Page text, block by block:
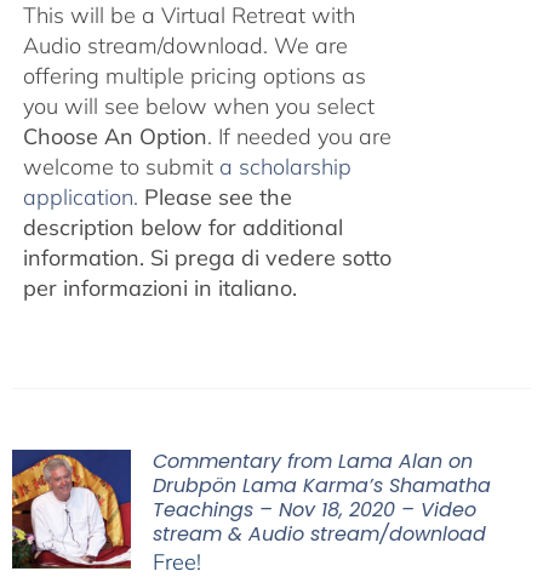
This will be a Virtual Retreat with
Audio stream/download. We are
offering multiple pricing options as
you will see below when you select
Choose An Option. If needed you are
welcome to submit a scholarship
application. Please see the
description below for additional
information. Si prega di vedere sotto
per informazioni in italiano.
Commentary from Lama Alan on
Drubpön Lama Karma’s Shamatha
Teachings – Nov 18, 2020 – Video
stream & Audio stream/download
Free!